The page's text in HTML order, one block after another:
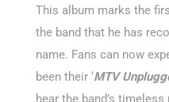
This album marks the
the band that he has
name. Fans can now
been their ‘MTV
hear the band’s